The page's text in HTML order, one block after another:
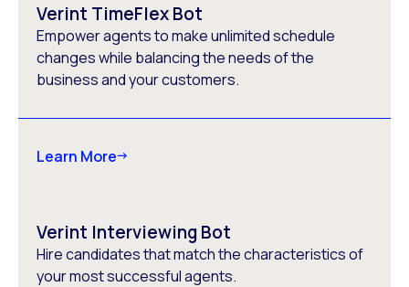
Verint TimeFlex Bot
Empower agents to make unlimited schedule
changes while balancing the needs of the
business and your customers.
Learn More
Verint Interviewing Bot
Hire candidates that match the characteristics of
your most successful agents.